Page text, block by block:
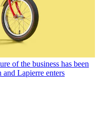
of the business has been
Lapierre enters